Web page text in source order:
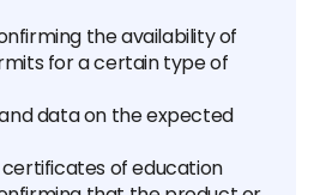
the availability of
for a certain type of
data on the expected
of education